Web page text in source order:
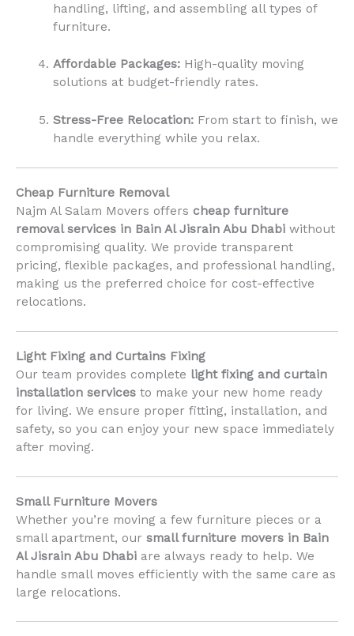
handling, lifting, and assembling all types of
furniture.
Affordable Packages:High-quality moving
solutions at budget-friendly rates.
Stress-Free Relocation:From start to finish, we
handle everything while you relax.
Cheap Furniture Removal
Najm Al Salam Movers offers cheap furniture
removal services in Bain Al Jisrain Abu Dhabi without
compromising quality. We provide transparent
pricing, flexible packages, and professional handling,
making us the preferred choice for cost-effective
relocations.
Light Fixing and Curtains Fixing
Our team provides complete light fixing and curtain
installation services to make your new home ready
for living. We ensure proper fitting, installation, and
safety, so you can enjoy your new space immediately
after moving.
Small Furniture Movers
Whether you’re moving a few furniture pieces or a
small apartment, our small furniture movers in Bain
Al Jisrain Abu Dhabi are always ready to help. We
handle small moves efficiently with the same care as
large relocations.